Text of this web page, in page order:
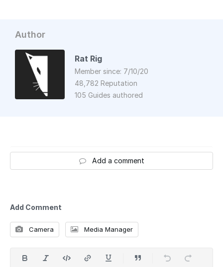
Author
Rat Rig
Member since: 7/10/20
48,782 Reputation
105 Guides authored
Add a comment
Add Comment
Camera Media Manager